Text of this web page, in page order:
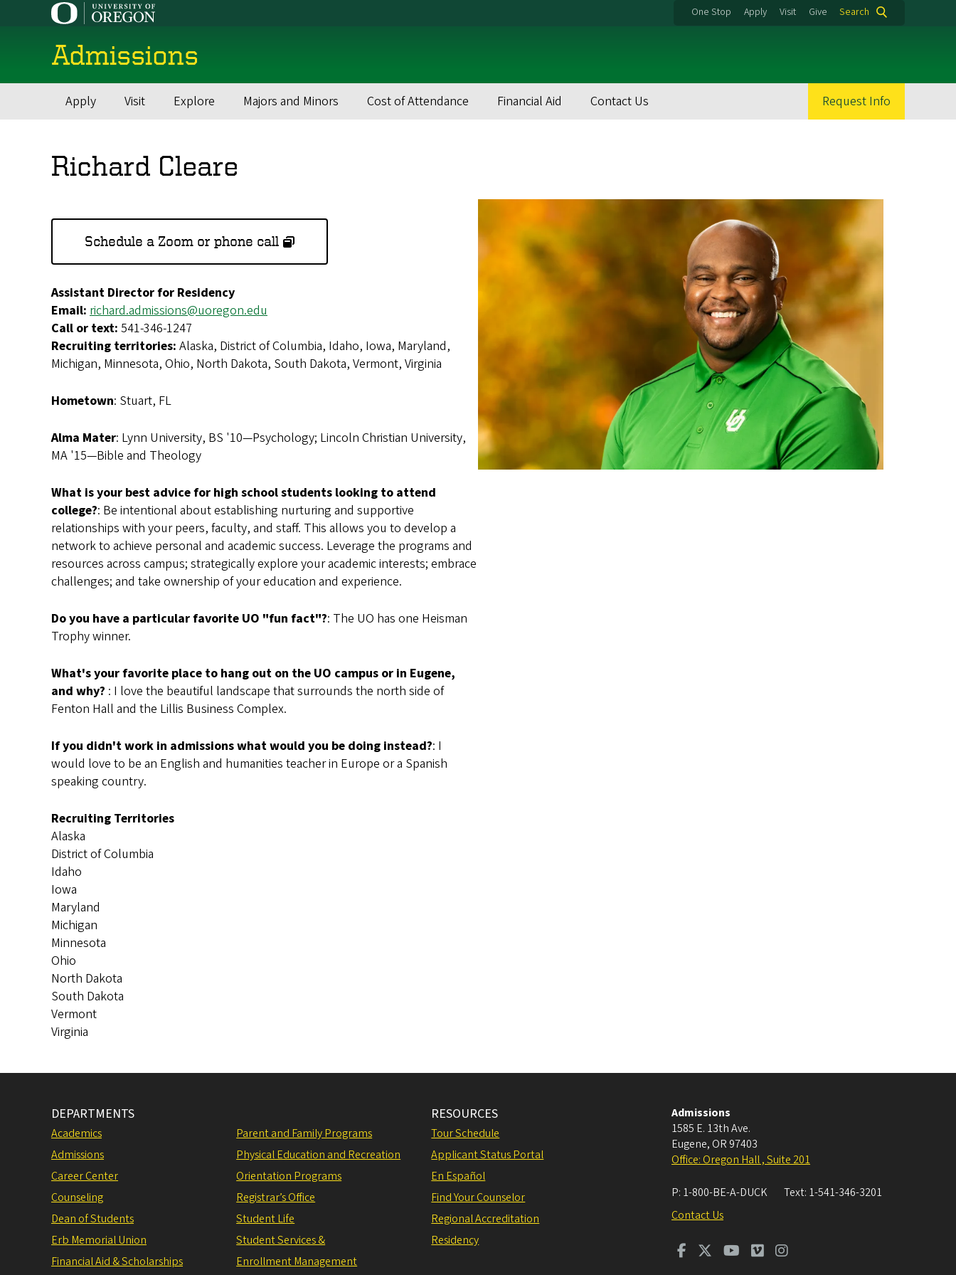
One Stop Apply Visit Give Search
Admissions
Main
Apply Visit Explore Majors and Minors Cost of Attendance Financial Aid Contact Us Request Info
Richard Cleare
Schedule a Zoom or phone call
Assistant Director for Residency
Email: richard.admissions@uoregon.edu
Call or text: 541-346-1247
Recruiting territories: Alaska, District of Columbia, Idaho, Iowa, Maryland,
Michigan, Minnesota, Ohio, North Dakota, South Dakota, Vermont, Virginia
Hometown: Stuart, FL
Alma Mater: Lynn University, BS '10—Psychology; Lincoln Christian University,
MA '15—Bible and Theology
What is your best advice for high school students looking to attend
college?: Be intentional about establishing nurturing and supportive
relationships with your peers, faculty, and staff. This allows you to develop a
network to achieve personal and academic success. Leverage the programs and
resources across campus; strategically explore your academic interests; embrace
challenges; and take ownership of your education and experience.
Do you have a particular favorite UO "fun fact"?: The UO has one Heisman
Trophy winner.
What's your favorite place to hang out on the UO campus or in Eugene,
and why? : I love the beautiful landscape that surrounds the north side of
Fenton Hall and the Lillis Business Complex.
If you didn't work in admissions what would you be doing instead?: I
would love to be an English and humanities teacher in Europe or a Spanish
speaking country.
Recruiting Territories
Alaska
District of Columbia
Idaho
Iowa
Maryland
Michigan
Minnesota
Ohio
North Dakota
South Dakota
Vermont
Virginia
DEPARTMENTS
Academics
Admissions
Career Center
Counseling
Dean of Students
Erb Memorial Union
Financial Aid & Scholarships
Parent and Family Programs
Physical Education and Recreation
Orientation Programs
Registrar’s Office
Student Life
Student Services &
Enrollment Management
RESOURCES
Tour Schedule
Applicant Status Portal
En Español
Find Your Counselor
Regional Accreditation
Residency
Admissions
1585 E. 13th Ave.
Eugene, OR 97403
Office: Oregon Hall , Suite 201
P: 1-800-BE-A-DUCK Text: 1-541-346-3201
Contact Us